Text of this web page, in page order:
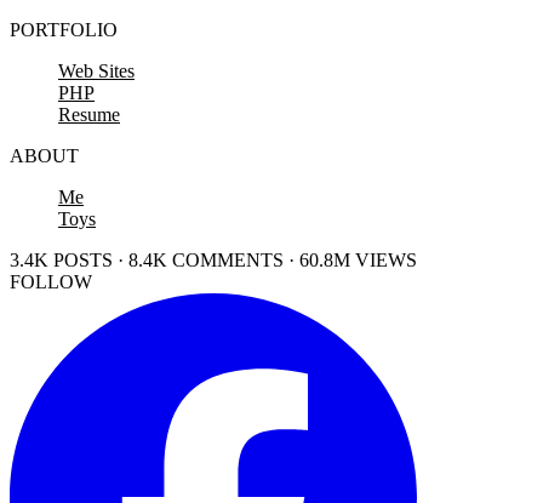
PORTFOLIO
Web Sites
PHP
Resume
ABOUT
Me
Toys
3.4K POSTS · 8.4K COMMENTS · 60.8M VIEWS
FOLLOW